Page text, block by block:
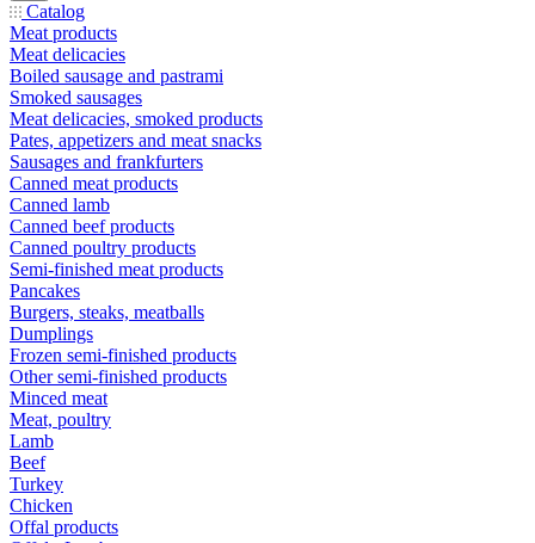
Catalog
Meat products
Meat delicacies
Boiled sausage and pastrami
Smoked sausages
Meat delicacies, smoked products
Pates, appetizers and meat snacks
Sausages and frankfurters
Canned meat products
Canned lamb
Canned beef products
Canned poultry products
Semi-finished meat products
Pancakes
Burgers, steaks, meatballs
Dumplings
Frozen semi-finished products
Other semi-finished products
Minced meat
Meat, poultry
Lamb
Beef
Turkey
Chicken
Offal products